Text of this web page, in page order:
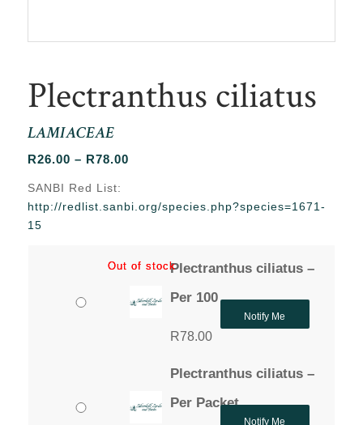
Plectranthus ciliatus
LAMIACEAE
R26.00 – R78.00Price
through
SANBI Red List:
http://redlist.sanbi.org/species.php?species=1671-
15
Plectranthus ciliatus –
Per 100
R78.00
Out of stock
Notify Me
Plectranthus ciliatus –
Per Packet
Out of stock
Notify Me